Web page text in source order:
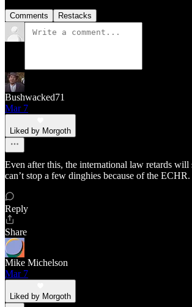
Comments Restacks
Bushwacked71
Mar 7
Liked by Morgoth
Even after this, the international law retards
can’t stop a few dinghies because of the ECHR.
Reply
Share
Mike Michelson
Mar 7
Liked by Morgoth